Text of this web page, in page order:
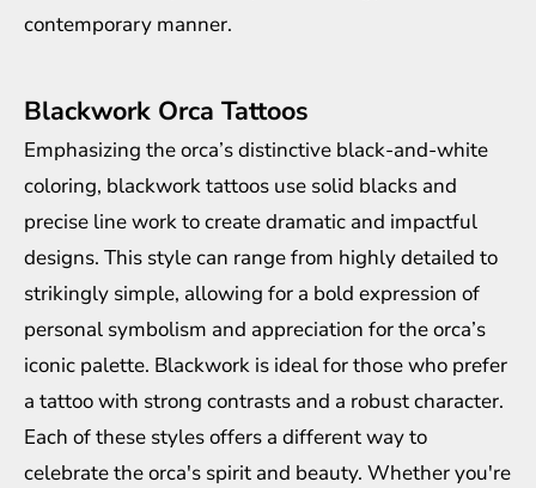
contemporary manner.
Blackwork Orca Tattoos
Emphasizing the orca’s distinctive black-and-white
coloring, blackwork tattoos use solid blacks and
precise line work to create dramatic and impactful
designs. This style can range from highly detailed to
strikingly simple, allowing for a bold expression of
personal symbolism and appreciation for the orca’s
iconic palette. Blackwork is ideal for those who prefer
a tattoo with strong contrasts and a robust character.
Each of these styles offers a different way to
celebrate the orca's spirit and beauty. Whether you're